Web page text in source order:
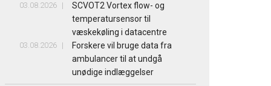
03.08.2026
SCVOT2 Vortex flow- og
temperatursensor til
væskekøling i datacentre
03.08.2026
Forskere vil bruge data fra
ambulancer til at undgå
unødige indlæggelser